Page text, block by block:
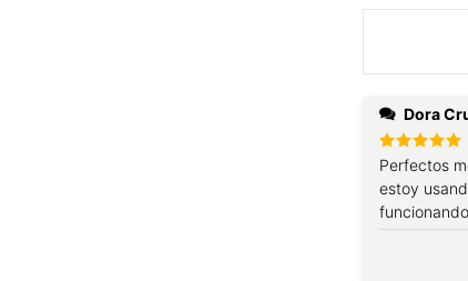
Dora
Rated5
Perfectos
estoy
funcionando